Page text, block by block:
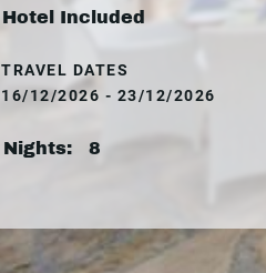
Hotel Included
TRAVEL DATES
16/12/2026 - 23/12/2026
Nights: 8